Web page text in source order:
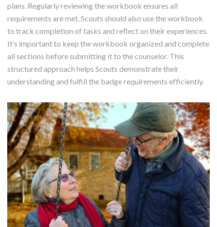
plans. Regularly reviewing the workbook ensures all
requirements are met. Scouts should also use the workbook
to track completion of tasks and reflect on their experiences.
It’s important to keep the workbook organized and complete
all sections before submitting it to the counselor. This
structured approach helps Scouts demonstrate their
understanding and fulfill the badge requirements efficiently.